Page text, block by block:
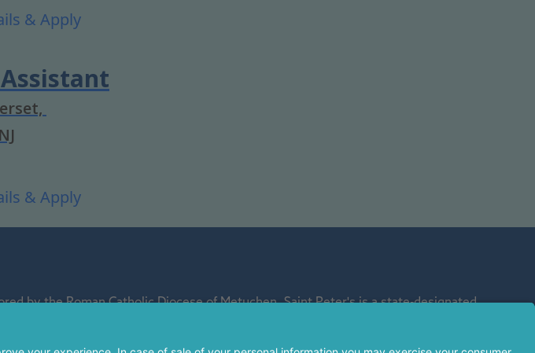
NJ
by the Roman Catholic Diocese of Metuchen. Saint Peter's is a state-designated